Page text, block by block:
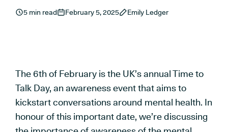
5 min read February 5, 2025 Emily Ledger
The 6th of February is the UK’s annual Time to
Talk Day, an awareness event that aims to
kickstart conversations around mental health. In
honour of this important date, we’re discussing